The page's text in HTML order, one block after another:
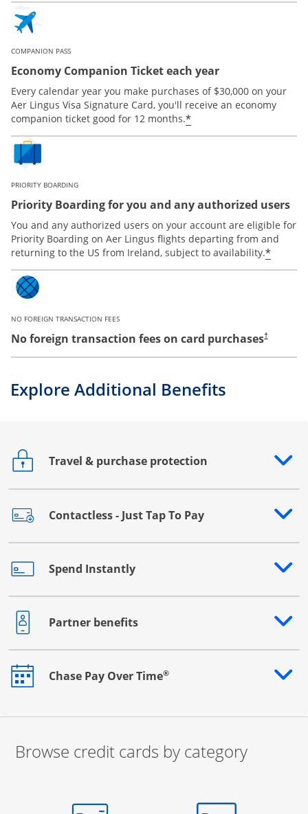
COMPANION PASS
Economy Companion Ticket each year
Every calendar year you make purchases of $30,000 on your
Aer Lingus Visa Signature Card, you'll receive an economy
companion ticket good for 12 months.*
PRIORITY BOARDING
Priority Boarding for you and any authorized users
You and any authorized users on your account are eligible for
Priority Boarding on Aer Lingus flights departing from and
returning to the US from Ireland, subject to availability.*
NO FOREIGN TRANSACTION FEES
No foreign transaction fees on card purchases†
Explore Additional Benefits
Travel & purchase protection
Opens drawer that reveals additional content
Contactless - Just Tap To Pay
Opens drawer that reveals additional content
Spend Instantly
Opens drawer that reveals additional content
Partner benefits
Opens drawer that reveals additional content
Chase Pay Over Time®
Opens drawer that reveals additional content
Browse credit cards by category